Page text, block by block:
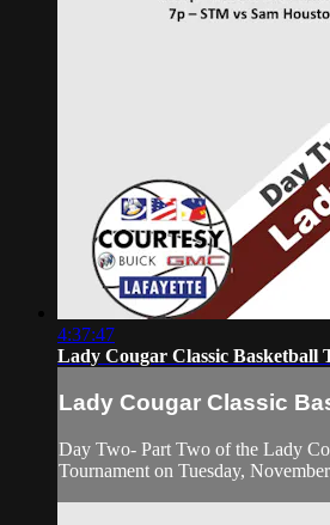
4:37:47
Lady Cougar Classic Basketball
Lady Cougar Classic
Day Two- Part Two of the Lady
Tournament on Tuesday,